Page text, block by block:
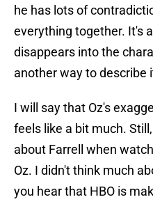
he has lots of
everything together. It's
disappears into the
another way to describe
I will say that Oz's
feels like a bit much.
about Farrell when
Oz. I didn't think much
you hear that HBO is